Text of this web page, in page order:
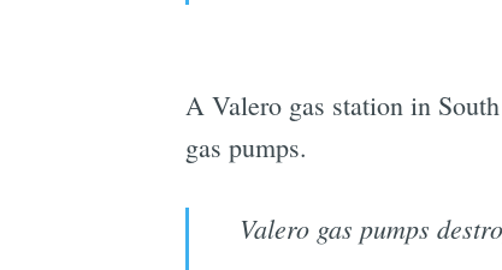
A Valero gas station in
gas pumps.
Valero gas pumps